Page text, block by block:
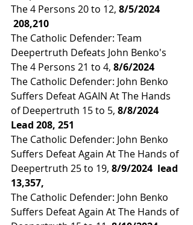
The 4 Persons 20 to 12, 8/5/2024
208,210
The Catholic Defender: Team
Deepertruth Defeats John Benko's
The 4 Persons 21 to 4, 8/6/2024
The Catholic Defender: John Benko
Suffers Defeat AGAIN At The Hands
of Deepertruth 15 to 5, 8/8/2024
Lead 208, 251
The Catholic Defender: John Benko
Suffers Defeat Again At The Hands of
Deepertruth 25 to 19, 8/9/2024 lead
13,357,
The Catholic Defender: John Benko
Suffers Defeat Again At The Hands of